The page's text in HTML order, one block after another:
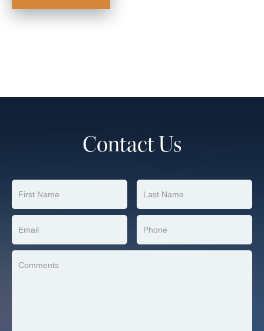
Contact Us